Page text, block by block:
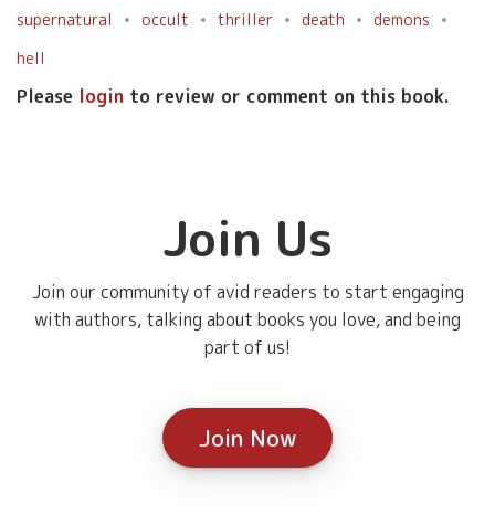
supernatural occult thriller death
demons
hell
Please login to review or comment on this book.
Join Us
Join our community of avid readers to start engaging
with authors, talking about books you love, and being
part of us!
Join Now